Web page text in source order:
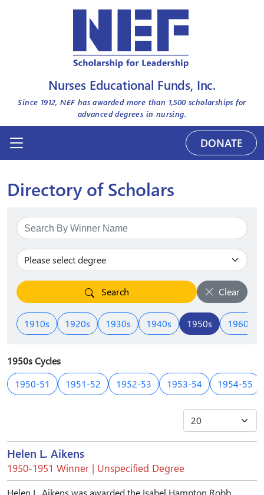
Nurses Educational Funds, Inc.
Since 1912, NEF has awarded more than 1,500scholarships for
advanced degrees in nursing.
DONATE
Directory of Scholars
Search Clear
1910s 1920s 1930s 1940s 1950s 1960s
1950s Cycles
1950-51
1951-52 1952-53 1953-54 1954-55
Helen L. Aikens
1950-1951 Winner | Unspecified Degree